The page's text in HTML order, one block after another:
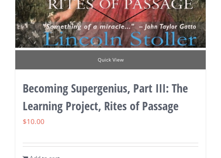
Quick View
Becoming Supergenius, Part III: The
Learning Project, Rites of Passage
$10.00